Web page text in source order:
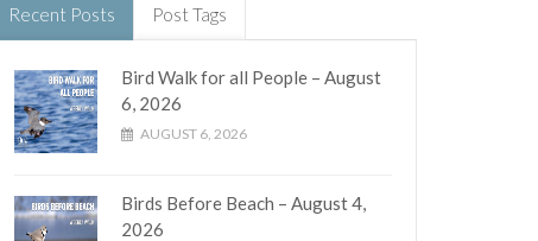
Recent Posts Post Tags
Bird Walk for all People – August
6, 2026
AUGUST 6, 2026
Birds Before Beach – August 4,
2026